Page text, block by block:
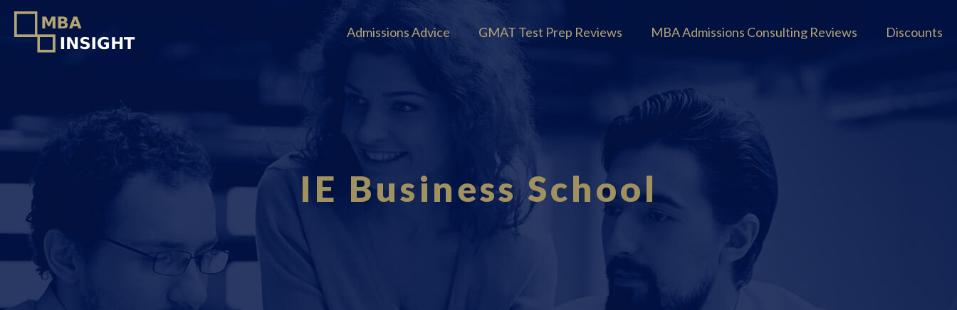
Admissions Advice GMAT Test Prep Reviews MBA Admissions Consulting Reviews Discounts
IE Business School